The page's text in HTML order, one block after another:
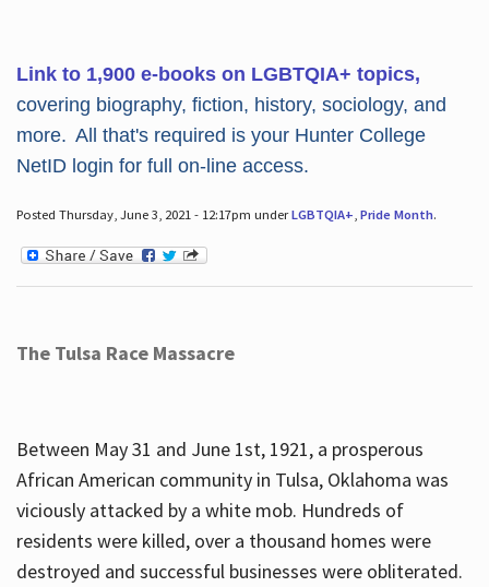
Link to 1,900 e-books on LGBTQIA+ topics,
covering biography, fiction, history, sociology, and
more. All that's required is your Hunter College
NetID login for full on-line access.
Posted Thursday, June 3, 2021 - 12:17pm underLGBTQIA+ Pride Month.
The Tulsa Race Massacre
Between May 31 and June 1st, 1921, a prosperous
African American community in Tulsa, Oklahoma was
viciously attacked by a white mob. Hundreds of
residents were killed, over a thousand homes were
destroyed and successful businesses were obliterated.